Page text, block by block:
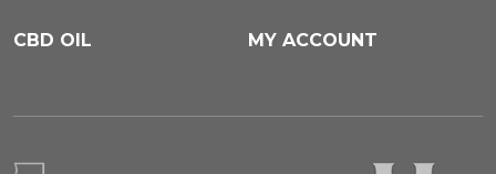
CBD OIL MY ACCOUNT